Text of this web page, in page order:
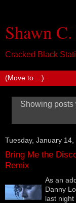
Shawn
Cracked Black
Showing
Tuesday, January 14,
Bring Me the
Remix
As an
Danny
last night